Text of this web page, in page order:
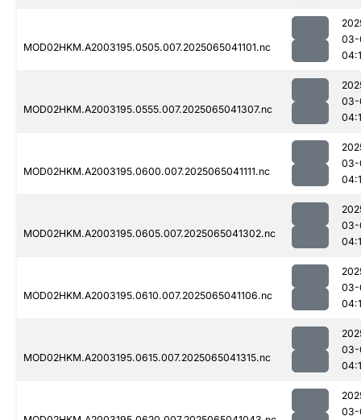
MOD02HKM.A2003195.0505.007.2025065041101.nc
03-
MOD02HKM.A2003195.0555.007.2025065041307.nc
03-
MOD02HKM.A2003195.0600.007.2025065041111.nc
03-
MOD02HKM.A2003195.0605.007.2025065041302.nc
03-
MOD02HKM.A2003195.0610.007.2025065041106.nc
03-
MOD02HKM.A2003195.0615.007.2025065041315.nc
03-
03-